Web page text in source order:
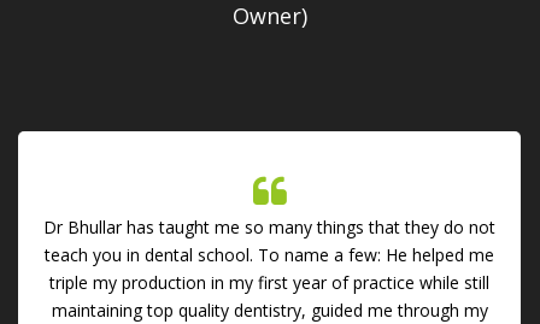
Owner)
Dr Bhullar has taught me so many things that they do not
teach you in dental school. To name a few: He helped me
triple my production in my first year of practice while still
maintaining top quality dentistry, guided me through my